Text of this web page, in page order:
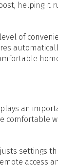
helping it
of
an
comfortable
settings
access